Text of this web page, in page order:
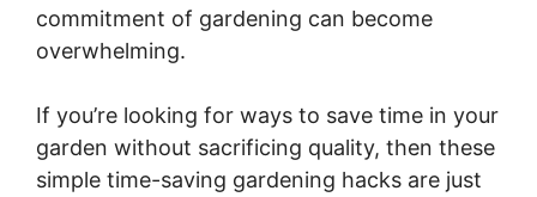
commitment of gardening can become
overwhelming.
If you’re looking for ways to save time in your
garden without sacrificing quality, then these
simple time-saving gardening hacks are just